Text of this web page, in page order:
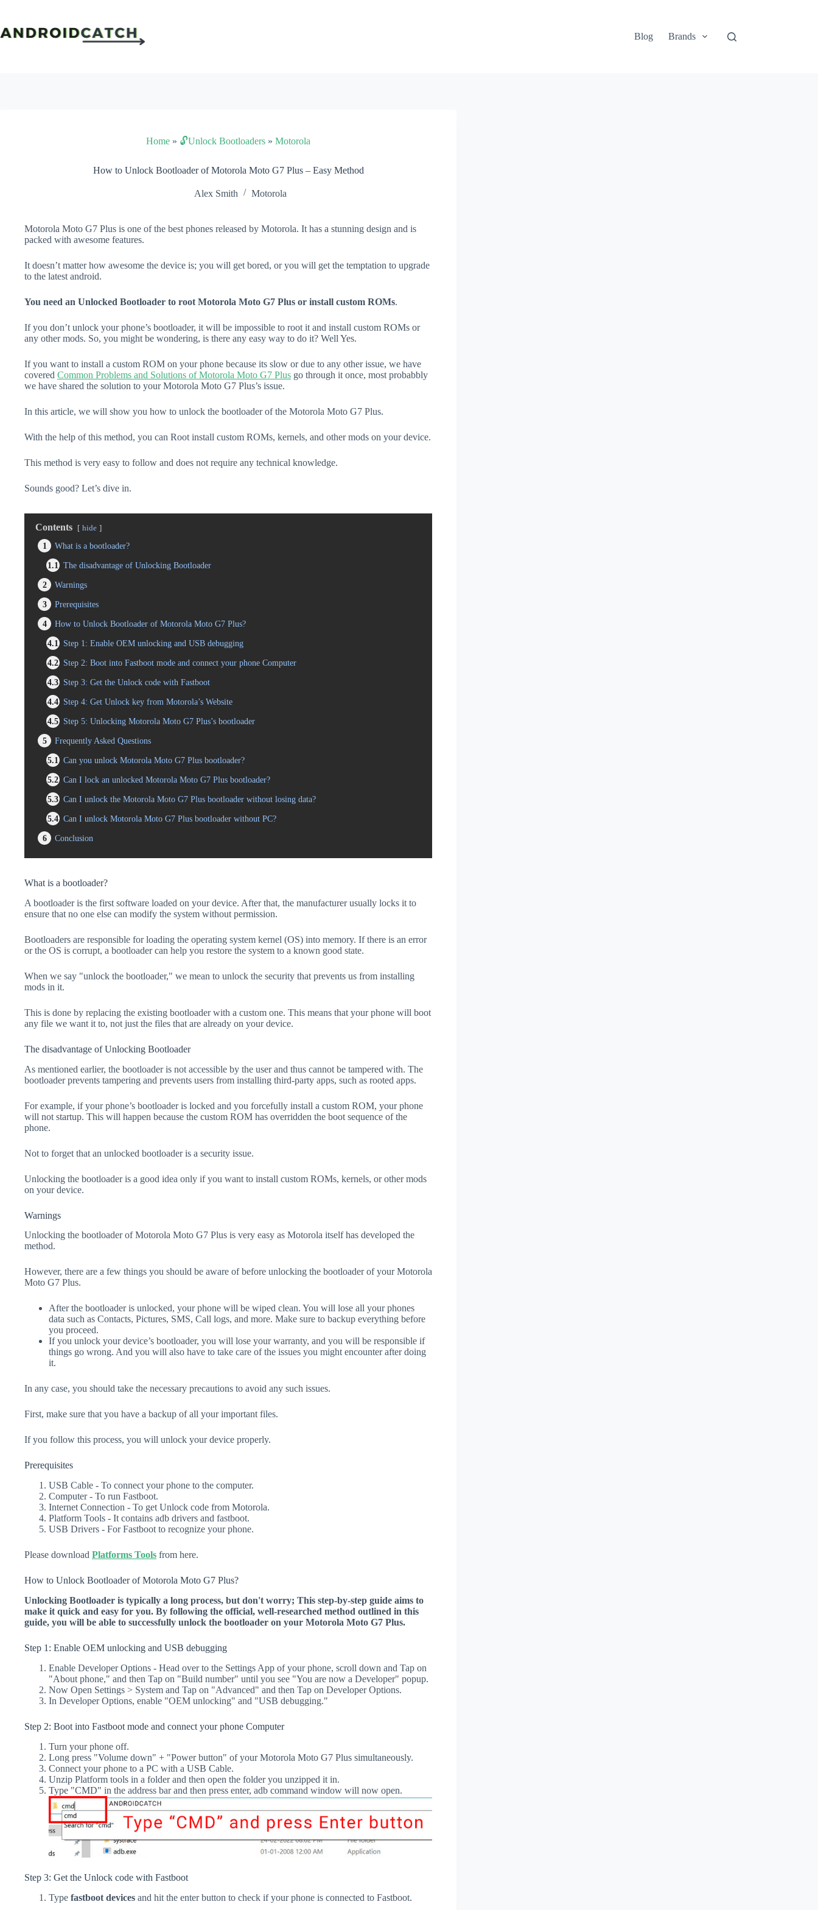
content
Blog
Brands
Home » 🔓Unlock Bootloaders » Motorola
How to Unlock Bootloader of Motorola Moto G7 Plus – Easy Method
Alex Smith Motorola
Motorola Moto G7 Plus is one of the best phones released by Motorola. It has a stunning design and is
packed with awesome features.
It doesn’t matter how awesome the device is; you will get bored, or you will get the temptation to upgrade
to the latest android.
You need an Unlocked Bootloader to root Motorola Moto G7 Plus or install custom ROMs.
If you don’t unlock your phone’s bootloader, it will be impossible to root it and install custom ROMs or
any other mods. So, you might be wondering, is there any easy way to do it? Well Yes.
If you want to install a custom ROM on your phone because its slow or due to any other issue, we have
covered Common Problems and Solutions of Motorola Moto G7 Plus go through it once, most probabbly
we have shared the solution to your Motorola Moto G7 Plus’s issue.
In this article, we will show you how to unlock the bootloader of the Motorola Moto G7 Plus.
With the help of this method, you can Root install custom ROMs, kernels, and other mods on your device.
This method is very easy to follow and does not require any technical knowledge.
Sounds good? Let’s dive in.
Contents hide
1
What is a bootloader?
1.1
The disadvantage of Unlocking Bootloader
2
Warnings
3
Prerequisites
4
How to Unlock Bootloader of Motorola Moto G7 Plus?
4.1
Step 1: Enable OEM unlocking and USB debugging
4.2 Step 2: Boot into Fastboot mode and connect your phone Computer
4.3 Step 3: Get the Unlock code with Fastboot
4.4 Step 4: Get Unlock key from Motorola’s Website
4.5 Step 5: Unlocking Motorola Moto G7 Plus’s bootloader
5
Frequently Asked Questions
5.1
Can you unlock Motorola Moto G7 Plus bootloader?
5.2 Can I lock an unlocked Motorola Moto G7 Plus bootloader?
5.3 Can I unlock the Motorola Moto G7 Plus bootloader without losing data?
5.4 Can I unlock Motorola Moto G7 Plus bootloader without PC?
6
Conclusion
What is a bootloader?
A bootloader is the first software loaded on your device. After that, the manufacturer usually locks it to
ensure that no one else can modify the system without permission.
Bootloaders are responsible for loading the operating system kernel (OS) into memory. If there is an error
or the OS is corrupt, a bootloader can help you restore the system to a known good state.
When we say "unlock the bootloader," we mean to unlock the security that prevents us from installing
mods in it.
This is done by replacing the existing bootloader with a custom one. This means that your phone will boot
any file we want it to, not just the files that are already on your device.
The disadvantage of Unlocking Bootloader
As mentioned earlier, the bootloader is not accessible by the user and thus cannot be tampered with. The
bootloader prevents tampering and prevents users from installing third-party apps, such as rooted apps.
For example, if your phone’s bootloader is locked and you forcefully install a custom ROM, your phone
will not startup. This will happen because the custom ROM has overridden the boot sequence of the
phone.
Not to forget that an unlocked bootloader is a security issue.
Unlocking the bootloader is a good idea only if you want to install custom ROMs, kernels, or other mods
on your device.
Warnings
Unlocking the bootloader of Motorola Moto G7 Plus is very easy as Motorola itself has developed the
method.
However, there are a few things you should be aware of before unlocking the bootloader of your Motorola
Moto G7 Plus.
After the bootloader is unlocked, your phone will be wiped clean. You will lose all your phones
data such as Contacts, Pictures, SMS, Call logs, and more. Make sure to backup everything before
you proceed.
If you unlock your device’s bootloader, you will lose your warranty, and you will be responsible if
things go wrong. And you will also have to take care of the issues you might encounter after doing
it.
In any case, you should take the necessary precautions to avoid any such issues.
First, make sure that you have a backup of all your important files.
If you follow this process, you will unlock your device properly.
Prerequisites
USB Cable - To connect your phone to the computer.
Computer - To run Fastboot.
Internet Connection - To get Unlock code from Motorola.
Platform Tools - It contains adb drivers and fastboot.
USB Drivers - For Fastboot to recognize your phone.
Please download Platforms Tools from here.
How to Unlock Bootloader of Motorola Moto G7 Plus?
Unlocking Bootloader is typically a long process, but don't worry; This step-by-step guide aims to
make it quick and easy for you. By following the official, well-researched method outlined in this
guide, you will be able to successfully unlock the bootloader on your Motorola Moto G7 Plus.
Step 1: Enable OEM unlocking and USB debugging
Enable Developer Options - Head over to the Settings App of your phone, scroll down and Tap on
"About phone," and then Tap on "Build number" until you see "You are now a Developer" popup.
Now Open Settings > System and Tap on "Advanced" and then Tap on Developer Options.
In Developer Options, enable "OEM unlocking" and "USB debugging."
Step 2: Boot into Fastboot mode and connect your phone Computer
Turn your phone off.
Long press "Volume down" + "Power button" of your Motorola Moto G7 Plus simultaneously.
Connect your phone to a PC with a USB Cable.
Unzip Platform tools in a folder and then open the folder you unzipped it in.
Type "CMD" in the address bar and then press enter, adb command window will now open.
Step 3: Get the Unlock code with Fastboot
Type fastboot devices and hit the enter button to check if your phone is connected to Fastboot.